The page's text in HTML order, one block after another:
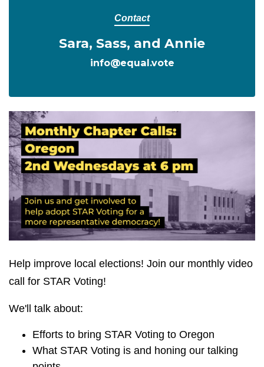
Contact
Sara, Sass, and Annie
info@equal.vote
Help improve local elections! Join our monthly video
call for STAR Voting!
We'll talk about:
Efforts to bring STAR Voting to Oregon
What STAR Voting is and honing our talking